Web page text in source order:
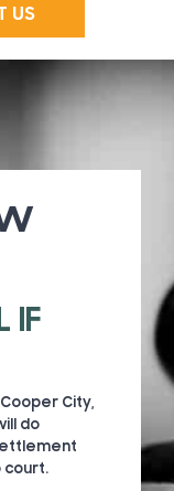
US
IF
City,
do
court.